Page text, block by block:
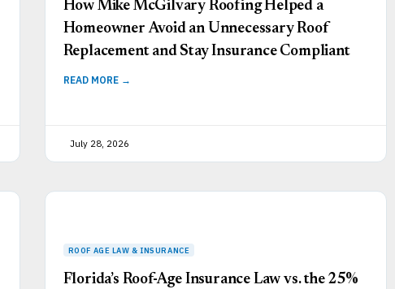
How Mike McGilvary Roofing Helped a
Homeowner Avoid an Unnecessary Roof
Replacement and Stay Insurance Compliant
READ MORE →
July 28, 2026
Florida’s Roof-Age Insurance Law vs. the 25%